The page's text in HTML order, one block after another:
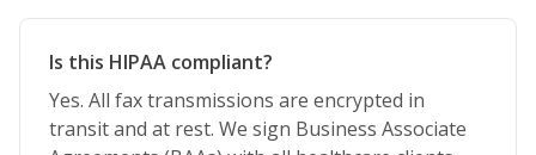
Is this HIPAA compliant?
Yes. All fax transmissions are encrypted in
transit and at rest. We sign Business Associate